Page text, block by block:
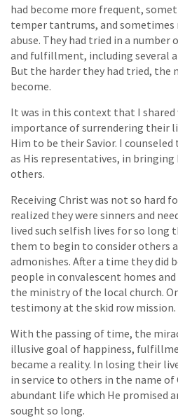
had become more frequent,
temper tantrums, and sometimes
abuse. They had tried in a number
and fulfillment, including several
But the harder they had tried, the
become.
It was in this context that I
importance of surrendering their
Him to be their Savior. I
as His representatives, in
others.
Receiving Christ was not so hard
realized they were sinners and
lived such selfish lives for so long
them to begin to consider others
admonishes. After a time they did
people in convalescent homes
the ministry of the local church.
testimony at the skid row mission.
With the passing of time, the
illusive goal of happiness,
became a reality. In losing their
in service to others in the name
abundant life which He promised
sought so long.